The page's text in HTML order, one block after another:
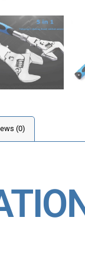
(0)